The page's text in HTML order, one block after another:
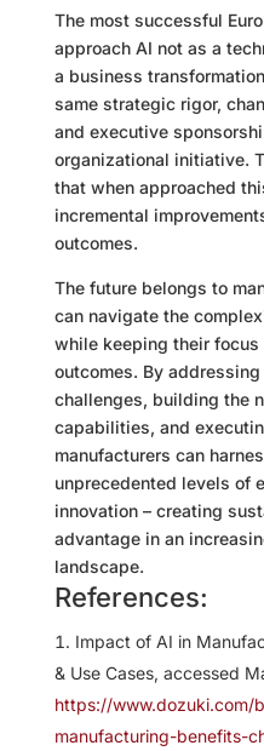
The most successful
approach AI not as a
a business
same strategic rigor,
and executive
organizational initiative.
that when approached
incremental
outcomes.
The future belongs to
can navigate the
while keeping their
outcomes. By
challenges, building the
capabilities, and
manufacturers can
unprecedented levels of
innovation – creating
advantage in an
landscape.
References:
Impact of AI in
& Use Cases, accessed
https://www.dozuki.com/
manufacturing-benefits-